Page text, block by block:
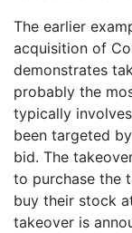
The earlier
acquisition of
demonstrates
probably the
typically
been targeted
bid. The
to purchase the
buy their stock
takeover is